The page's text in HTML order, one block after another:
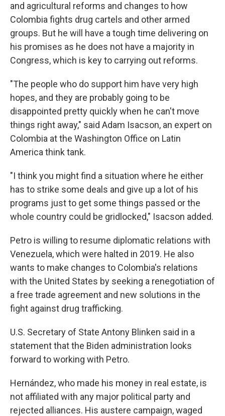
and agricultural reforms and changes to how
Colombia fights drug cartels and other armed
groups. But he will have a tough time delivering on
his promises as he does not have a majority in
Congress, which is key to carrying out reforms.
"The people who do support him have very high
hopes, and they are probably going to be
disappointed pretty quickly when he can't move
things right away," said Adam Isacson, an expert on
Colombia at the Washington Office on Latin
America think tank.
"I think you might find a situation where he either
has to strike some deals and give up a lot of his
programs just to get some things passed or the
whole country could be gridlocked," Isacson added.
Petro is willing to resume diplomatic relations with
Venezuela, which were halted in 2019. He also
wants to make changes to Colombia's relations
with the United States by seeking a renegotiation of
a free trade agreement and new solutions in the
fight against drug trafficking.
U.S. Secretary of State Antony Blinken said in a
statement that the Biden administration looks
forward to working with Petro.
Hernández, who made his money in real estate, is
not affiliated with any major political party and
rejected alliances. His austere campaign, waged